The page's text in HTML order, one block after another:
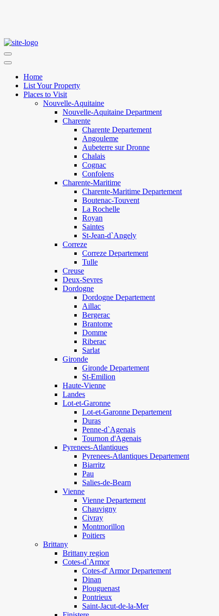
Home
List Your Property
Places to Visit
Nouvelle-Aquitaine
Nouvelle-Aquitaine Department
Charente
Charente Departement
Angouleme
Aubeterre sur Dronne
Chalais
Cognac
Confolens
Charente-Maritime
Charente-Maritime Departement
Boutenac-Touvent
La Rochelle
Royan
Saintes
St-Jean-d`Angely
Correze
Correze Departement
Tulle
Creuse
Deux-Sevres
Dordogne
Dordogne Departement
Aillac
Bergerac
Brantome
Domme
Riberac
Sarlat
Gironde
Gironde Departement
St-Emilion
Haute-Vienne
Landes
Lot-et-Garonne
Lot-et-Garonne Departement
Duras
Penne-d`Agenais
Tournon d'Agenais
Pyrenees-Atlantiques
Pyrenees-Atlantiques Departement
Biarritz
Pau
Salies-de-Bearn
Vienne
Vienne Departement
Chauvigny
Civray
Montmorillon
Poitiers
Brittany
Brittany region
Cotes-d`Armor
Cotes-d' Armor Departement
Dinan
Plouguenast
Pontrieux
Saint-Jacut-de-la-Mer